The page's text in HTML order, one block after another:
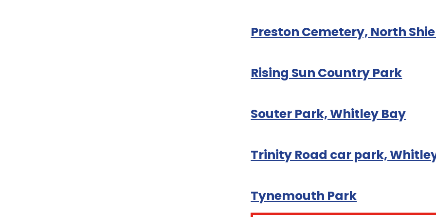
Preston Cemetery, North
Rising Sun Country Park
Souter Park, Whitley Bay
Trinity Road car park,
Tynemouth Park